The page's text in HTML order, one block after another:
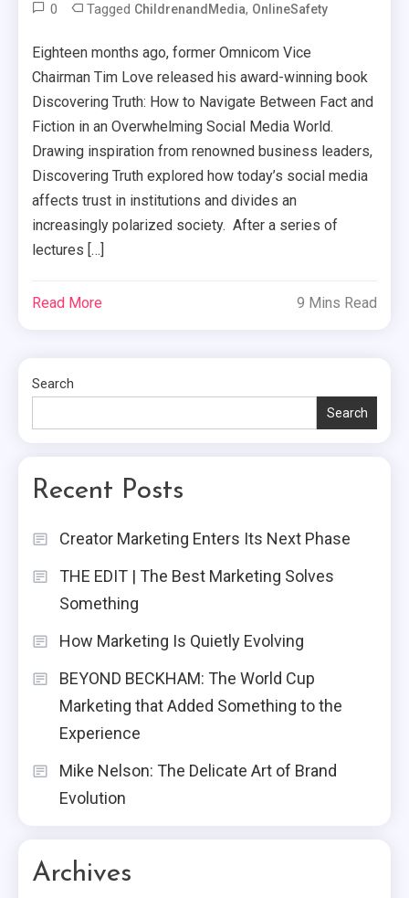
0 Tagged ChildrenandMedia, OnlineSafety
Eighteen months ago, former Omnicom Vice
Chairman Tim Love released his award-winning book
Discovering Truth: How to Navigate Between Fact and
Fiction in an Overwhelming Social Media World.
Drawing inspiration from renowned business leaders,
Discovering Truth explored how today’s social media
affects trust in institutions and divides an
increasingly polarized society. After a series of
lectures […]
Read More 9 Mins Read
Search
Search
Recent Posts
Creator Marketing Enters Its Next Phase
THE EDIT | The Best Marketing Solves
Something
How Marketing Is Quietly Evolving
BEYOND BECKHAM: The World Cup
Marketing that Added Something to the
Experience
Mike Nelson: The Delicate Art of Brand
Evolution
Archives